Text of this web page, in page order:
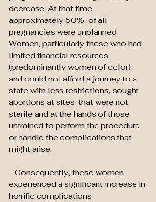
decrease. At that time
approximately 50%  of all
pregnancies were unplanned.
Women, particularly those who had
limited financial resources
(predominantly women of color)
and could not afford a journey to a
state with less restrictions, sought
abortions at sites  that were not
sterile and at the hands of those
untrained to perform the procedure
or handle the complications that
might arise.
Consequently, these women
experienced a significant increase in
horrific complications